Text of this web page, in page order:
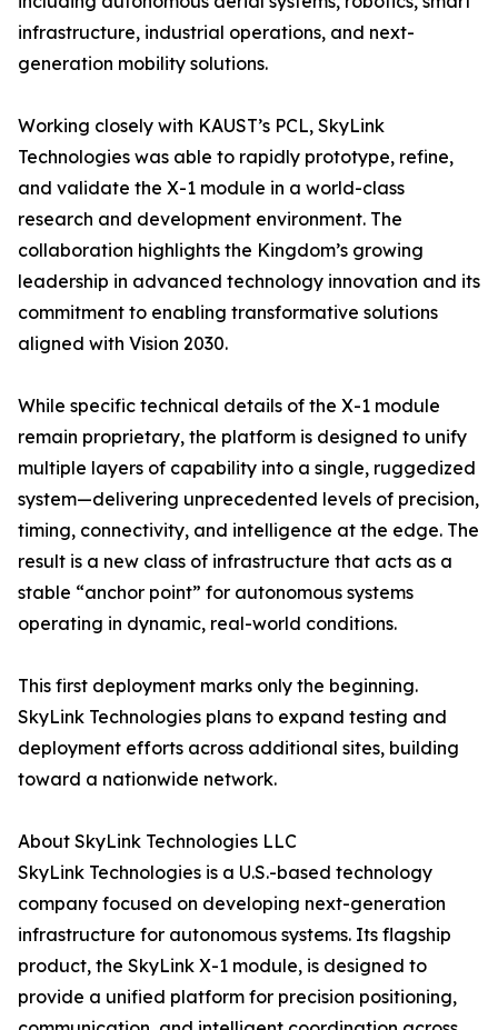
infrastructure, industrial operations, and next-
generation mobility solutions.
Working closely with KAUST’s PCL, SkyLink
Technologies was able to rapidly prototype, refine,
and validate the X-1 module in a world-class
research and development environment. The
collaboration highlights the Kingdom’s growing
leadership in advanced technology innovation and its
commitment to enabling transformative solutions
aligned with Vision 2030.
While specific technical details of the X-1 module
remain proprietary, the platform is designed to unify
multiple layers of capability into a single, ruggedized
system—delivering unprecedented levels of precision,
timing, connectivity, and intelligence at the edge. The
result is a new class of infrastructure that acts as a
stable “anchor point” for autonomous systems
operating in dynamic, real-world conditions.
This first deployment marks only the beginning.
SkyLink Technologies plans to expand testing and
deployment efforts across additional sites, building
toward a nationwide network.
About SkyLink Technologies LLC
SkyLink Technologies is a U.S.-based technology
company focused on developing next-generation
infrastructure for autonomous systems. Its flagship
product, the SkyLink X-1 module, is designed to
provide a unified platform for precision positioning,